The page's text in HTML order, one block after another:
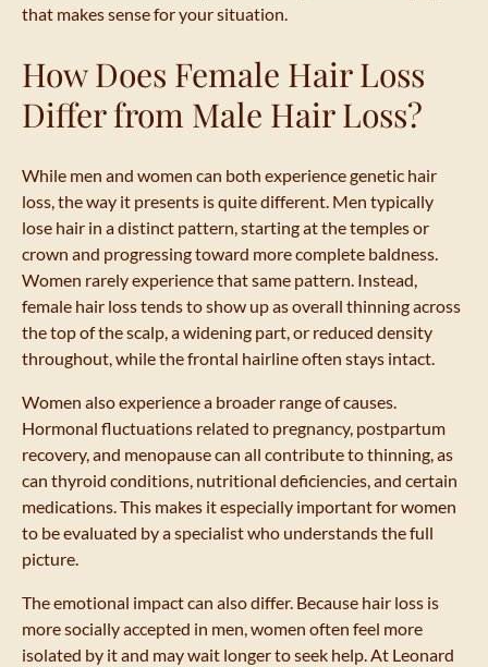
that makes sense for your situation.
How Does Female Hair Loss
Differ from Male Hair Loss?
While men and women can both experience genetic hair
loss, the way it presents is quite different. Men typically
lose hair in a distinct pattern, starting at the temples or
crown and progressing toward more complete baldness.
Women rarely experience that same pattern. Instead,
female hair loss tends to show up as overall thinning across
the top of the scalp, a widening part, or reduced density
throughout, while the frontal hairline often stays intact.
Women also experience a broader range of causes.
Hormonal fluctuations related to pregnancy, postpartum
recovery, and menopause can all contribute to thinning, as
can thyroid conditions, nutritional deficiencies, and certain
medications. This makes it especially important for women
to be evaluated by a specialist who understands the full
picture.
The emotional impact can also differ. Because hair loss is
more socially accepted in men, women often feel more
isolated by it and may wait longer to seek help. At Leonard